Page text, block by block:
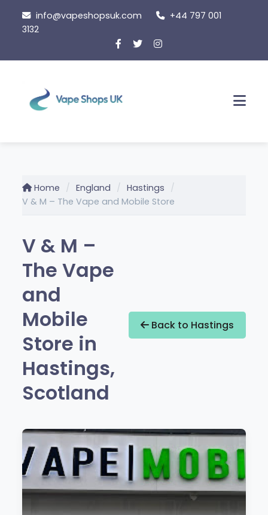
content
info@vapeshopsuk.com
+44 797 001
3132
Home England
Hastings
V & M – The Vape and Mobile Store
V & M –
The Vape
and
Mobile
Store in
Hastings,
Scotland
Back to Hastings